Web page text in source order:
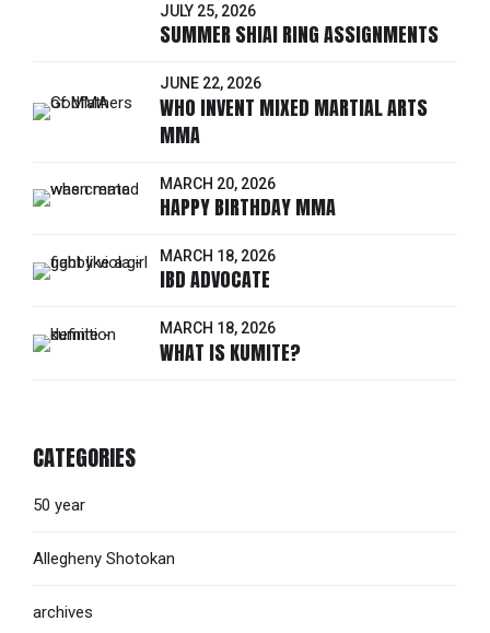
JULY 25, 2026
SUMMER SHIAI RING ASSIGNMENTS
JUNE 22, 2026
WHO INVENT MIXED MARTIAL ARTS
MMA
MARCH 20, 2026
HAPPY BIRTHDAY MMA
MARCH 18, 2026
IBD ADVOCATE
MARCH 18, 2026
WHAT IS KUMITE?
CATEGORIES
50 year
Allegheny Shotokan
archives